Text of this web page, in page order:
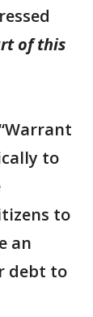
of this
to
to
an
debt to